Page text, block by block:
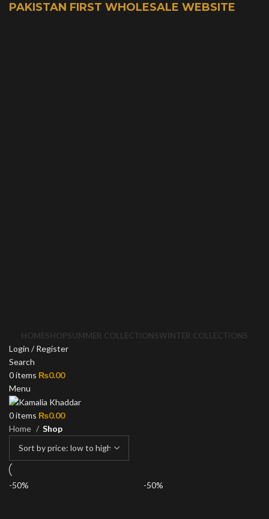
PAKISTAN FIRST WHOLESALE WEBSITE
HOMESHOPSUMMER COLLECTIONSWINTER COLLECTIONS
Login / Register
Search
0items ₨0.00
Menu
0items ₨0.00
Home
Shop
-50% -50%